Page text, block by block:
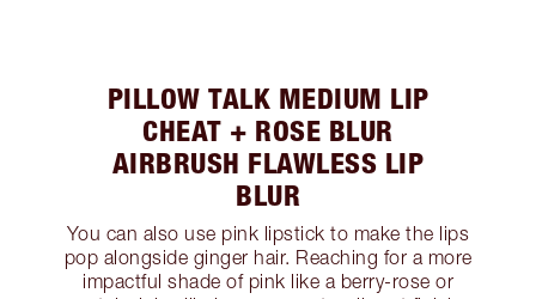
PILLOW TALK MEDIUM LIP
CHEAT + ROSE BLUR
AIRBRUSH FLAWLESS LIP
BLUR
You can also use pink lipstick to make the lips
pop alongside ginger hair. Reaching for a more
impactful shade of pink like a berry-rose or